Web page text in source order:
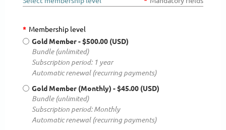
* Membership level
Gold Member- $500.00 (USD)
Bundle (unlimited)
Subscription period: 1 year
Automatic renewal (recurring payments)
Gold Member (Monthly) - $45.00 (USD)
Bundle (unlimited)
Subscription period: Monthly
Automatic renewal (recurring payments)